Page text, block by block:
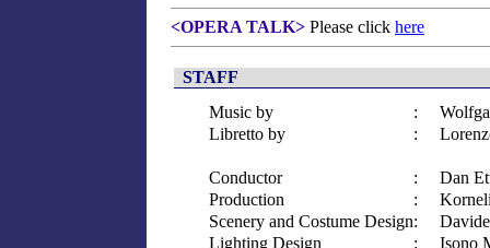
<OPERA TALK> Please click here
STAFF
Music by
:
Libretto by
:
Conductor :
Dan
Production
:
Scenery and Costume Design:
Lighting Design
:
Isono